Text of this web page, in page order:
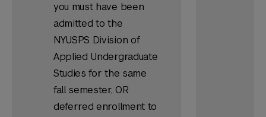
you must have been
admitted to the
NYUSPS Division of
Applied Undergraduate
Studies for the same
fall semester, OR
deferred enrollment to